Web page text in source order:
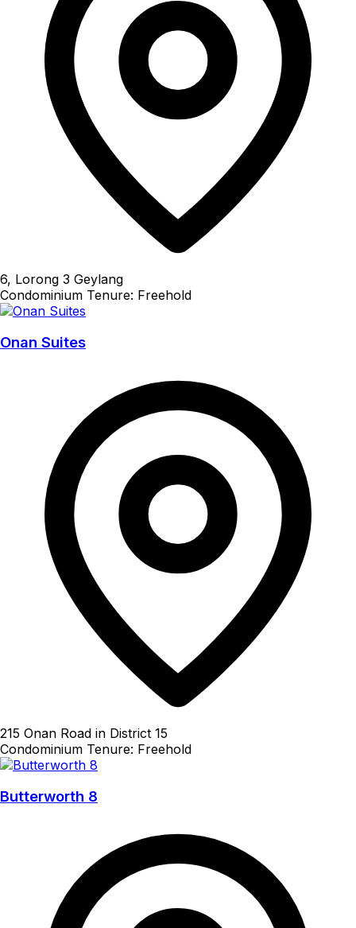
6, Lorong 3 Geylang
Condominium Tenure: Freehold
Onan Suites
215 Onan Road in District 15
Condominium Tenure: Freehold
Butterworth 8